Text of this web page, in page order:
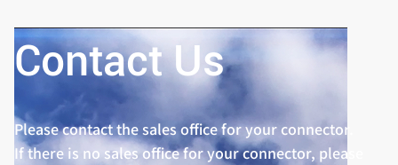
Contact Us
Please contact the sales office for your connector.
If there is no sales office for your connector, please